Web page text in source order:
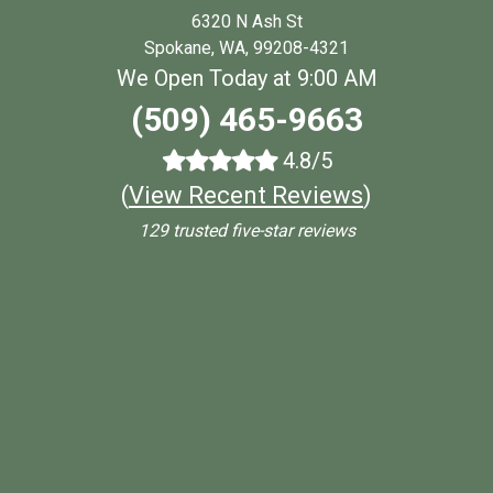
6320 N Ash St
Spokane, WA, 99208-4321
We Open Today at 9:00 AM
(509) 465-9663
4.8/5
(View Recent Reviews)
129 trusted five-star reviews